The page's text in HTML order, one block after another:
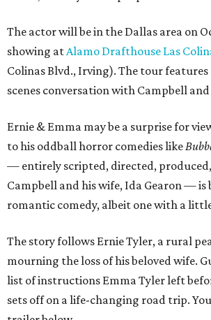
The actor will be in the Dallas area on
showing atAlamo Drafthouse Las
Colinas Blvd., Irving). The tour
scenes conversation with Campbell and
Ernie & Emma may be a surprise for
to his oddball horror comedies like
— entirely scripted, directed,
Campbell and his wife, Ida Gearon — is
romantic comedy, albeit one with a
The story follows Ernie Tyler, a rural
mourning the loss of his beloved wife.
list of instructions Emma Tyler left
sets off on a life-changing road trip.